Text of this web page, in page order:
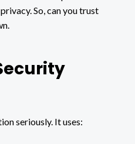
So, can you trust
seriously. It uses: